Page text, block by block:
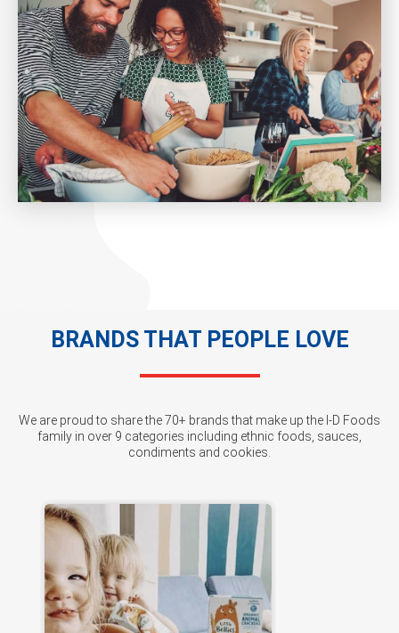
BRANDS THAT PEOPLE LOVE
We are proud to share the 70+ brands that make up the I-D Foods
family in over 9 categories including ethnic foods, sauces,
condiments and cookies.